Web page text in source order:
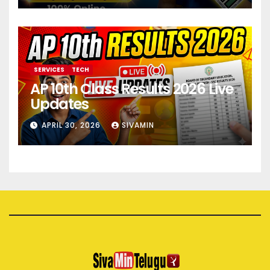
SERVICES TECH
AP 10th Class Results 2026 Live
Updates
APRIL 30, 2026 SIVAMIN